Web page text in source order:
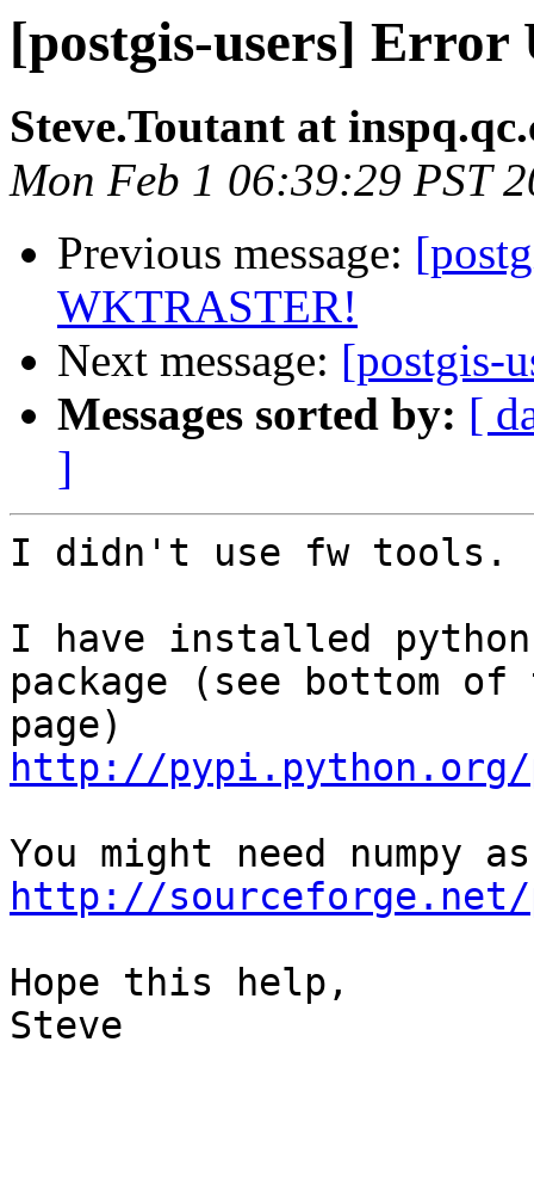
[postgis-users]
Steve.Toutant at
Mon Feb 1 06:39:29 PST
Previous message:
WKTRASTER!
Next message: [postgis-
Messages sorted by: [
]
I didn't use fw tools.
I have installed
package (see bottom
http://pypi.python.org/
http://sourceforge.net/
Hope this help,
Steve